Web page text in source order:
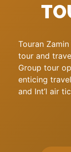
Touran
tour and
Group tour
enticing
and Int’l air